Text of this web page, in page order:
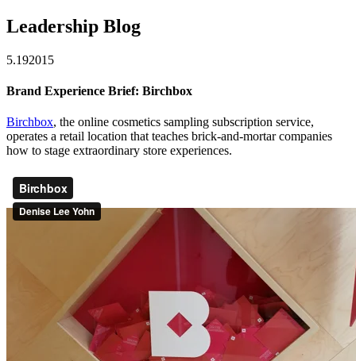
Leadership Blog
5.192015
Brand Experience Brief: Birchbox
Birchbox, the online cosmetics sampling subscription service,
operates a retail location that teaches brick-and-mortar companies
how to stage extraordinary store experiences.